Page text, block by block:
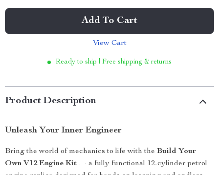
Add To Cart
View Cart
Ready to ship | Free shipping & returns
Product Description
Unleash Your Inner Engineer
Bring the world of mechanics to life with the Build Your
Own V12 Engine Kit — a fully functional 12-cylinder petrol